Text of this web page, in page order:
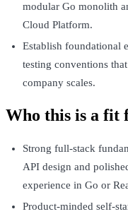
modular Go monolith
Cloud Platform.
Establish foundational
testing conventions
company scales.
Who this is a fit
Strong full-stack
API design and
experience in Go or
Product-minded self-